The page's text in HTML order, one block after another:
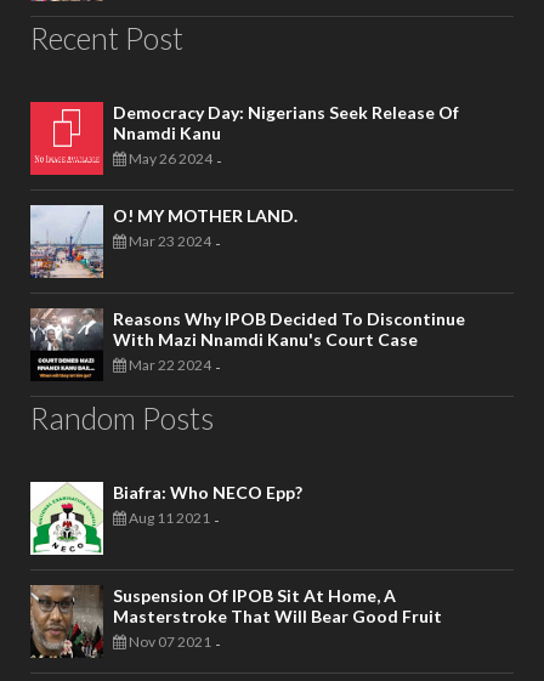
Recent Post
Democracy Day: Nigerians Seek Release Of
Nnamdi Kanu
May 26 2024 -
O! MY MOTHER LAND.
Mar 23 2024 -
Reasons Why IPOB Decided To Discontinue
With Mazi Nnamdi Kanu's Court Case
Mar 22 2024 -
Random Posts
Biafra: Who NECO Epp?
Aug 11 2021 -
Suspension Of IPOB Sit At Home, A
Masterstroke That Will Bear Good Fruit
Nov 07 2021 -